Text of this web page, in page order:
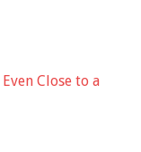
Close to a